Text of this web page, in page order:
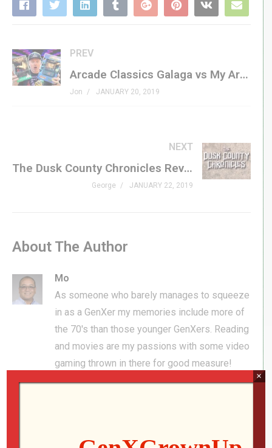
PREV
Arcade Classics Galaga vs My Arcade Galaga | Mini Arcade Showdown!
Jon JANUARY 20, 2019
NEXT
The Dusk County Chronicles Review
George JANUARY 22, 2019
About The Author
Mo
As someone who barely manages to squeeze
in as a GenXer my memories include more of
the 70's than those younger GenXers. Reading
and movies are my passions with some video
gaming thrown in there for good measure!
×